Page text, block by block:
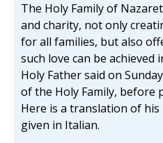
The Holy Family of
and charity, not only
for all families, but also
such love can be achieved
Holy Father said on
of the Holy Family, before
Here is a translation of his
given in Italian.